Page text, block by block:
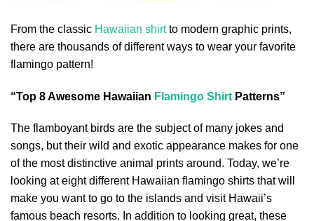
From the classic Hawaiian shirtto modern graphic prints,
there are thousands of different ways to wear your favorite
flamingo pattern!
“Top 8 Awesome Hawaiian Flamingo Shirt Patterns”
The flamboyant birds are the subject of many jokes and
songs, but their wild and exotic appearance makes for one
of the most distinctive animal prints around. Today, we’re
looking at eight different Hawaiian flamingo shirts that will
make you want to go to the islands and visit Hawaii’s
famous beach resorts. In addition to looking great, these